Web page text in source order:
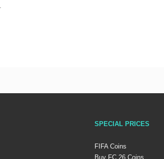
SPECIAL PRICES
FIFA Coins
Buy FC 26 Coins